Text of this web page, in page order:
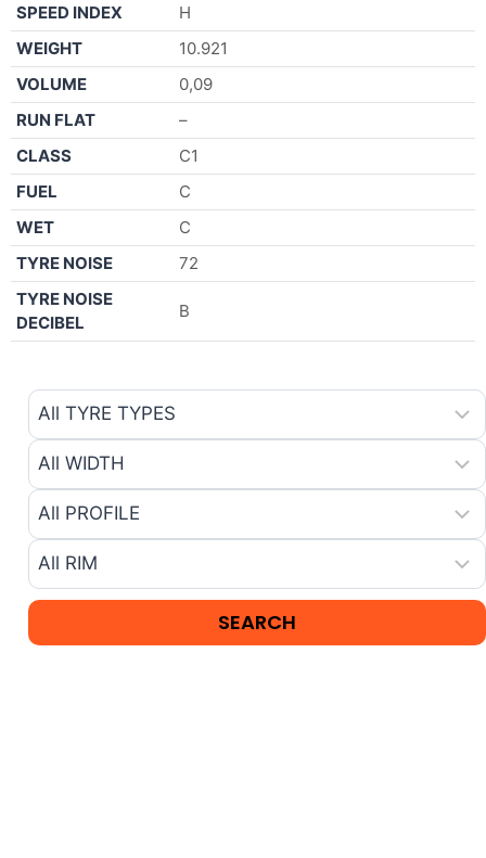
SPEED INDEX
H
WEIGHT
10.921
VOLUME
0,09
RUN FLAT
–
CLASS
C1
FUEL
C
WET
C
TYRE NOISE
72
TYRE NOISE
DECIBEL
B